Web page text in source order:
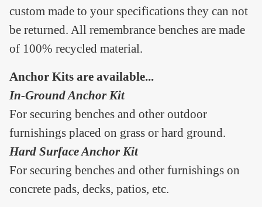
custom made to your specifications they can not
be returned. All remembrance benches are made
of 100% recycled material.
Anchor Kits are available...
In-Ground Anchor Kit
For securing benches and other outdoor
furnishings placed on grass or hard ground.
Hard Surface Anchor Kit
For securing benches and other furnishings on
concrete pads, decks, patios, etc.